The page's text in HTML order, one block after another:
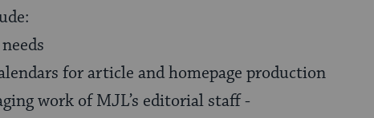
for article and homepage production
work of MJL’s editorial staff -